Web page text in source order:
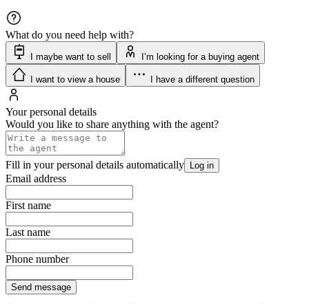
What do you need help with?
I maybe want to sell I’m looking for a buying agent
I want to view a house I have a different question
Your personal details
Would you like to share anything with the agent?
Fill in your personal details automatically Log in
Email address
First name
Last name
Phone number
Send message